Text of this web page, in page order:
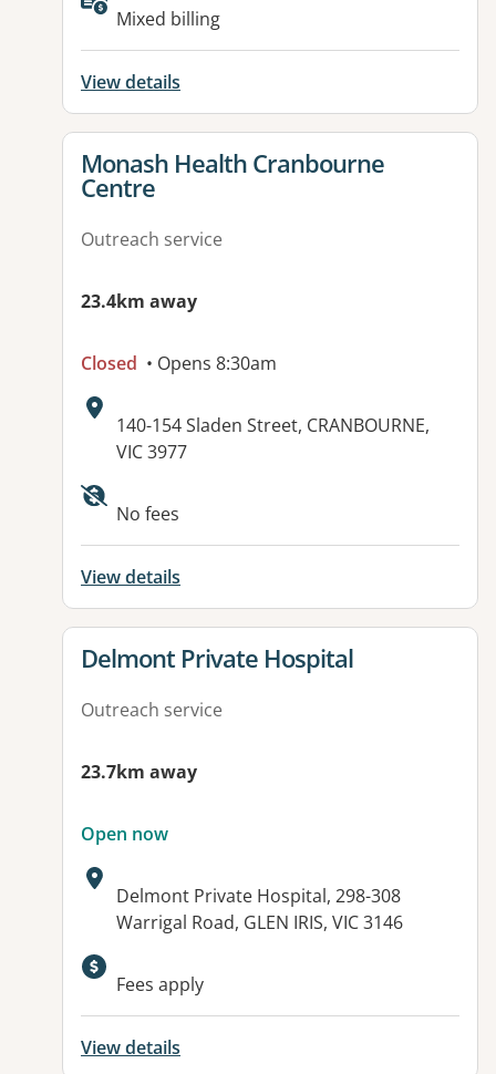
Mixed billing
View details
View details for
Monash Health Cranbourne
Centre
Outreach service
23.4km away
Closed • Opens 8:30am
Address:
140-154 Sladen Street, CRANBOURNE,
VIC 3977
No fees
View details
View details for
Delmont Private Hospital
Outreach service
23.7km away
Open now
Address:
Delmont Private Hospital, 298-308
Warrigal Road, GLEN IRIS, VIC 3146
Available facilities:
Fees apply
View details